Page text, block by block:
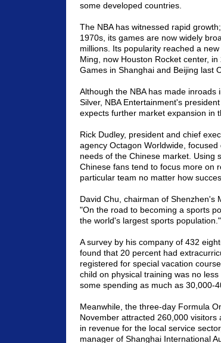
some developed countries.
The NBA has witnessed rapid
1970s, its games are now widely
millions. Its popularity reached a
Ming, now Houston Rocket center,
Games in Shanghai and Beijing last
Although the NBA has made inroads
Silver, NBA Entertainment's
expects further market expansion in
Rick Dudley, president and chief
agency Octagon Worldwide,
needs of the Chinese market. Using
Chinese fans tend to focus more on
particular team no matter how
David Chu, chairman of Shenzhen's
"On the road to becoming a sports
the world's largest sports population."
A survey by his company of 432
found that 20 percent had
registered for special vacation
child on physical training was no
some spending as much as 30,000-
Meanwhile, the three-day Formula
November attracted 260,000
in revenue for the local service
manager of Shanghai International